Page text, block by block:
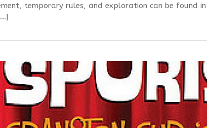
temporary rules, and exploration can be found in